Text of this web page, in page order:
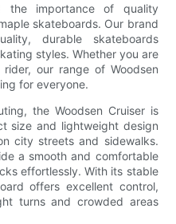
the importance of quality
skateboards. Our brand
durable skateboards
styles. Whether you are
our range of Woodsen
for everyone.
the Woodsen Cruiser is
size and lightweight design
city streets and sidewalks.
a smooth and comfortable
effortlessly. With its stable
offers excellent control,
turns and crowded areas